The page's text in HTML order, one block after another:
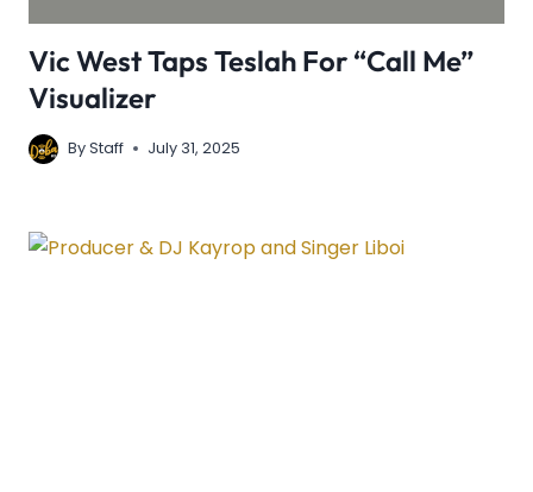
Vic West Taps Teslah For “Call Me”
Visualizer
ByStaff July 31, 2025